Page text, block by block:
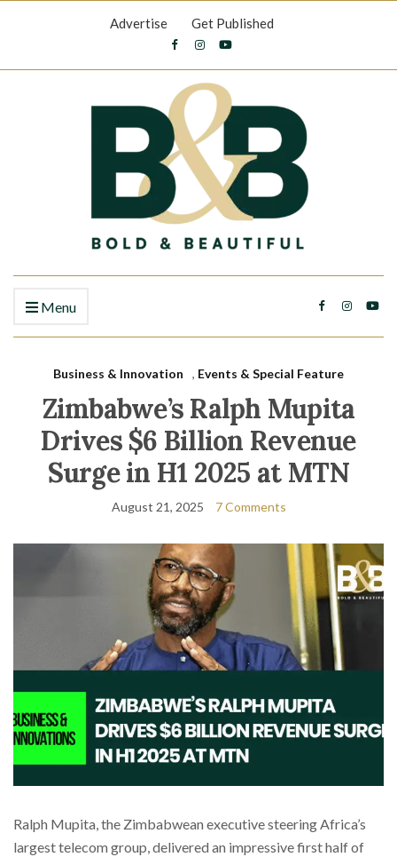
Advertise Get Published
Menu
Business & Innovation , Events & Special Feature
Zimbabwe’s Ralph Mupita
Drives $6 Billion Revenue
Surge in H1 2025 at MTN
August 21, 2025 7 Comments
Ralph Mupita, the Zimbabwean executive steering Africa’s
largest telecom group, delivered an impressive first half of